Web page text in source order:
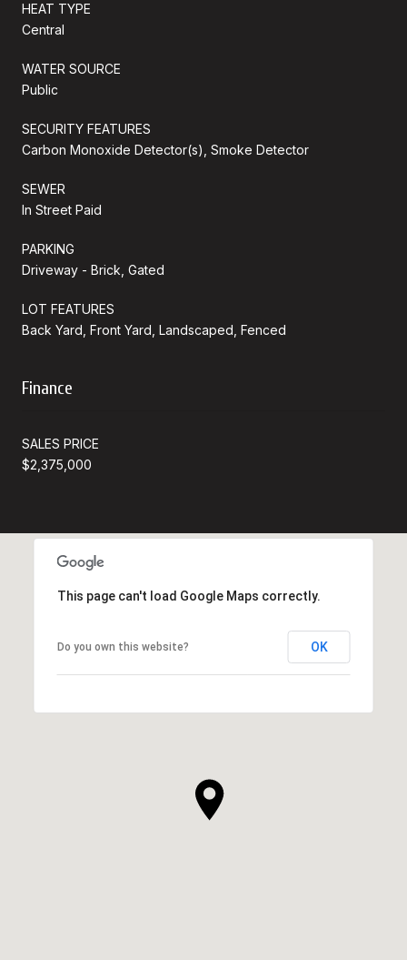
HEAT TYPE
Central
WATER SOURCE
Public
SECURITY FEATURES
Carbon Monoxide Detector(s), Smoke Detector
SEWER
In Street Paid
PARKING
Driveway - Brick, Gated
LOT FEATURES
Back Yard, Front Yard, Landscaped, Fenced
Finance
SALES PRICE
$2,375,000
This page can't load Google Maps correctly.
Do you own this website? OK